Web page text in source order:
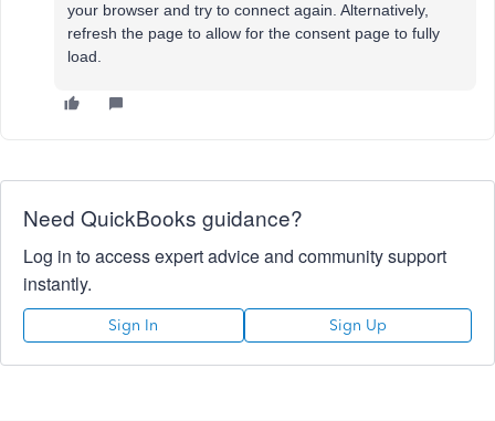
your browser and try to connect again. Alternatively,
refresh the page to allow for the consent page to fully
load.
Need QuickBooks guidance?
Log in to access expert advice and community support
instantly.
Sign In Sign Up